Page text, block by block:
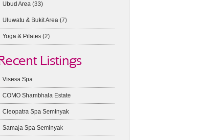
Ubud Area(33)
Uluwatu & Bukit Area(7)
Yoga & Pilates(2)
Listings
Visesa Spa
COMO Shambhala Estate
Cleopatra Spa Seminyak
Samaja Spa Seminyak